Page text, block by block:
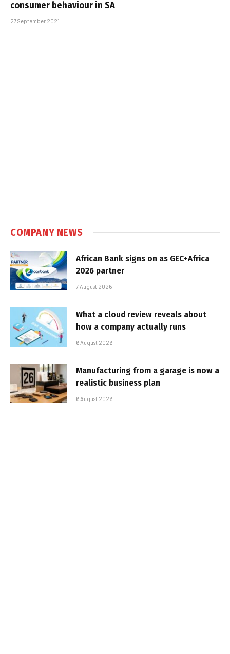
consumer behaviour in SA
27 September 2021
COMPANY NEWS
African Bank signs on as GEC+Africa
2026 partner
7 August 2026
What a cloud review reveals about
how a company actually runs
6 August 2026
Manufacturing from a garage is now a
realistic business plan
6 August 2026